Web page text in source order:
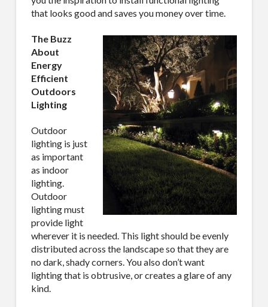
that looks good and saves you money over time.
The Buzz
About
Energy
Efficient
Outdoors
Lighting
Outdoor
lighting is just
as important
as indoor
lighting.
Outdoor
lighting must
provide light
wherever it is needed. This light should be evenly
distributed across the landscape so that they are
no dark, shady corners. You also don’t want
lighting that is obtrusive, or creates a glare of any
kind.